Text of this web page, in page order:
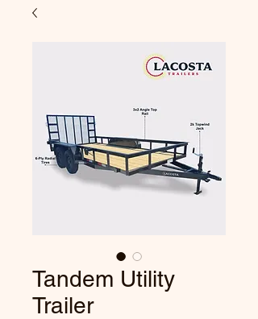
Tandem Utility
Trailer